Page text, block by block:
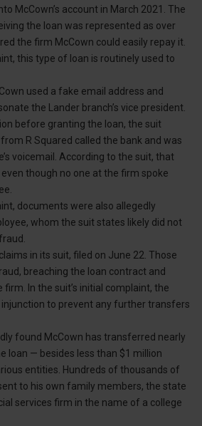
McCown’s account in March 2021. The
the loan was represented as over
the firm McCown could easily repay it.
this type of loan is routinely used to
used a fake email address and
the Lander branch’s vice president.
before granting the loan, the suit
R Squared called the bank and was
voicemail. According to the suit, that
though no one at the firm spoke
documents were also allegedly
whom the suit states likely did not
in its suit, filed on June 22. Those
breaching the loan contract and
In the suit’s initial complaint, the
injunction to prevent any further transfers
found McCown has transferred nearly
loan — besides less than $1 million
entities. Hundreds of thousands of
to his own family members, the state
services firm in the name of a college